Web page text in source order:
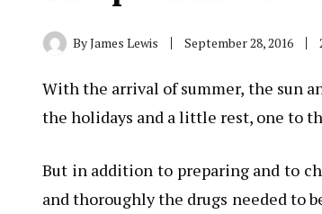
ByJames Lewis September 28, 2016
With the arrival of summer, the sun
the holidays and a little rest, one to
But in addition to preparing and to
and thoroughly the drugs needed to